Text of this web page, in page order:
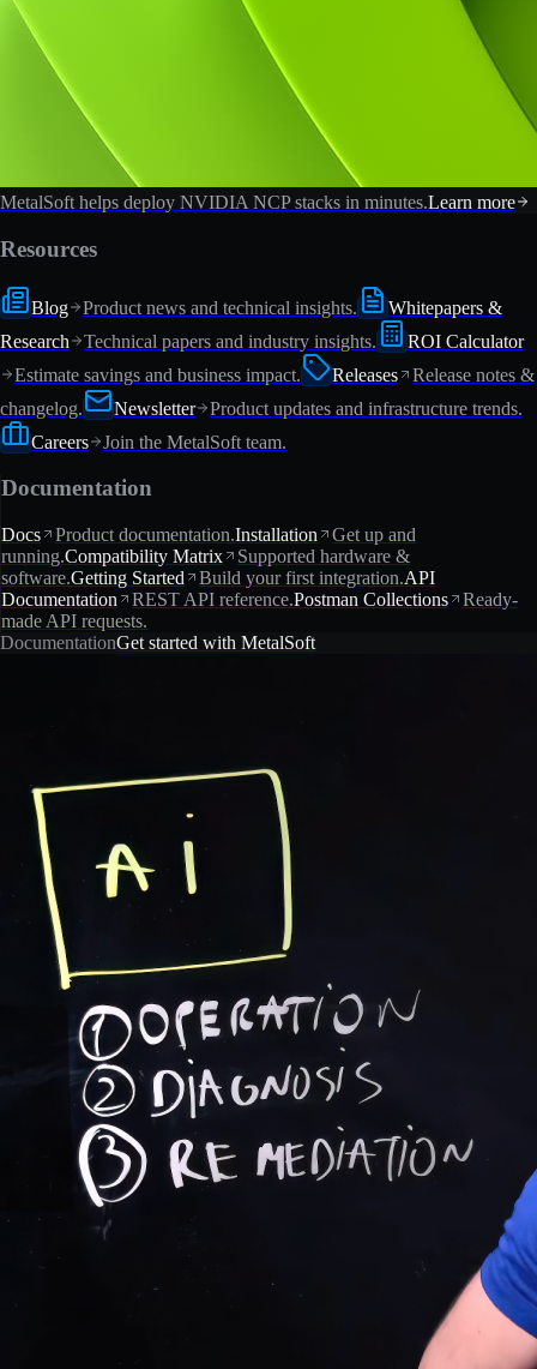
MetalSoft helps deploy NVIDIA NCP stacks in minutes.Learn more
Resources
Blog Product news and technical insights.
Whitepapers &
Research
Technical papers and industry insights.
ROI Calculator
Estimate savings and business impact.
Releases
Release notes &
changelog.
Newsletter
Product updates and infrastructure trends.
Careers
Join the MetalSoft team.
Documentation
Docs Product documentation.Installation
Get up and
running.Compatibility Matrix
Supported hardware &
software.Getting Started Build your first integration.API
Documentation
REST API reference.Postman Collections
Ready-
made API requests.
DocumentationGet started with MetalSoft